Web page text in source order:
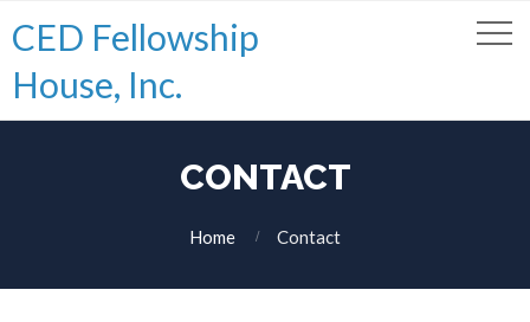
CED Fellowship
House, Inc.
CONTACT
Home Contact